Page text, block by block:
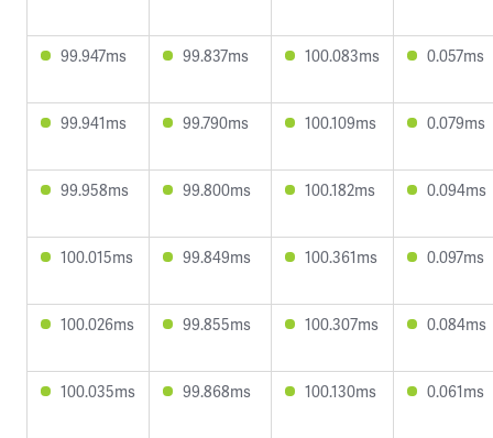
99.947ms 99.837ms 100.083ms 0.057ms
99.941ms 99.790ms 100.109ms 0.079ms
99.958ms 99.800ms 100.182ms 0.094ms
100.015ms 99.849ms 100.361ms 0.097ms
100.026ms 99.855ms 100.307ms 0.084ms
100.035ms 99.868ms 100.130ms 0.061ms